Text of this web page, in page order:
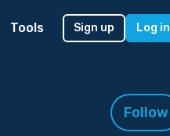
Tools Sign up Log in
Follow